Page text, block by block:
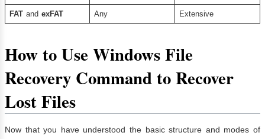
FATand exFAT Any Extensive
How to Use Windows File
Recovery Command to Recover
Lost Files
Now that you have understood the basic structure and modes of